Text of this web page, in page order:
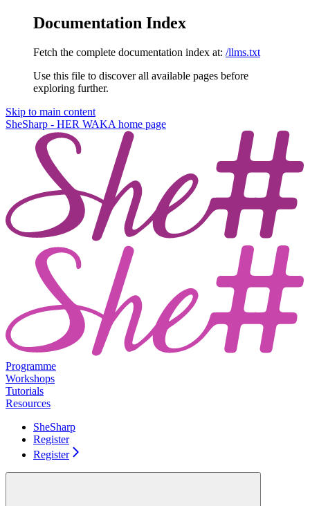
Documentation Index
Fetch the complete documentation index at: /llms.txt
Use this file to discover all available pages before
exploring further.
Skip to main content
SheSharp - HER WAKA home page
Programme
Workshops
Tutorials
Resources
SheSharp
Register
Register